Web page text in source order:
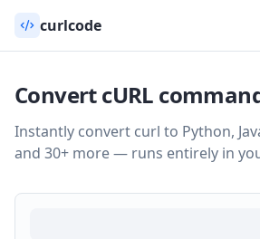
curlcode
Convert cURL
Instantly convert curl to Python,
and 30+ more — runs entirely in